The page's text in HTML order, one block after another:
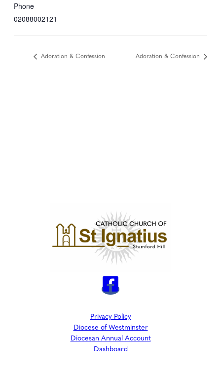
Phone
02088002121
Adoration & Confession Adoration & Confession
Privacy Policy
Diocese of Westminster
Diocesan Annual Account
Dashboard